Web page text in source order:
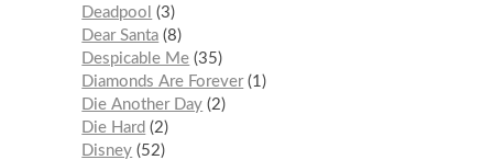
Deadpool
3
Dear Santa 8
Despicable Me 35
Diamonds Are Forever 1
Die Another Day 2
Die Hard
2
Disney 52